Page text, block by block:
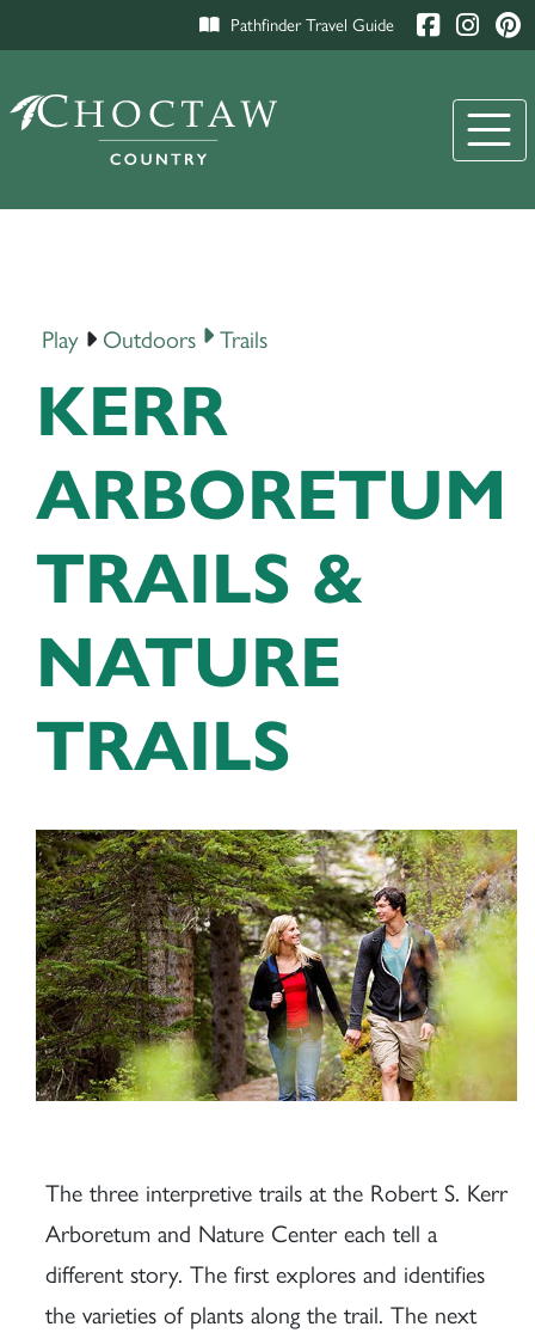
Pathfinder Travel Guide
Play Outdoors Trails
KERR
ARBORETUM
TRAILS &
NATURE
TRAILS
The three interpretive trails at the Robert S. Kerr
Arboretum and Nature Center each tell a
different story. The first explores and identifies
the varieties of plants along the trail. The next